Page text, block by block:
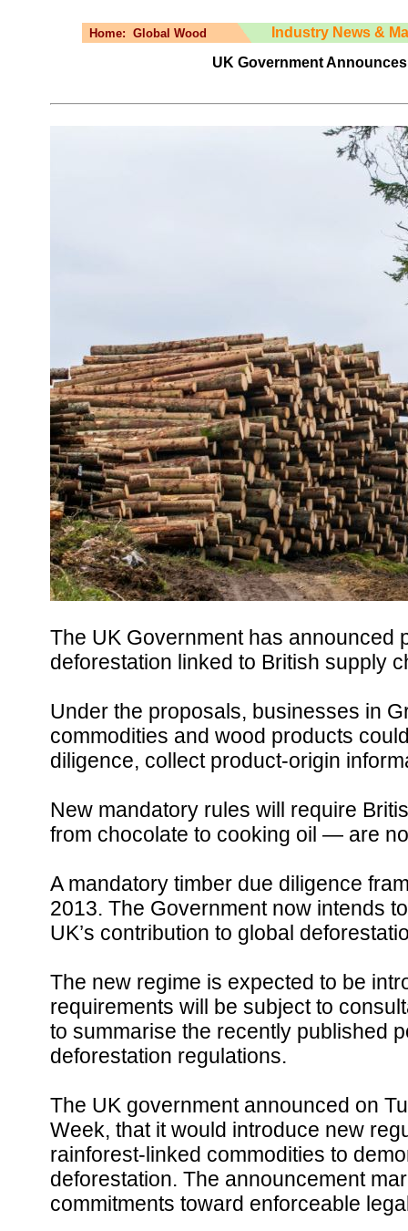
Home: Global Wood
Industry News &
UK Government
The UK Government has announced
deforestation linked to British supply
Under the proposals, businesses in
commodities and wood products
diligence, collect product-origin
New mandatory rules will require
from chocolate to cooking oil — are
A mandatory timber due diligence
2013. The Government now intends
UK’s contribution to global
The new regime is expected to be
requirements will be subject to
to summarise the recently published
deforestation regulations.
The UK government announced on
Week, that it would introduce new
rainforest-linked commodities to
deforestation. The announcement
commitments toward enforceable